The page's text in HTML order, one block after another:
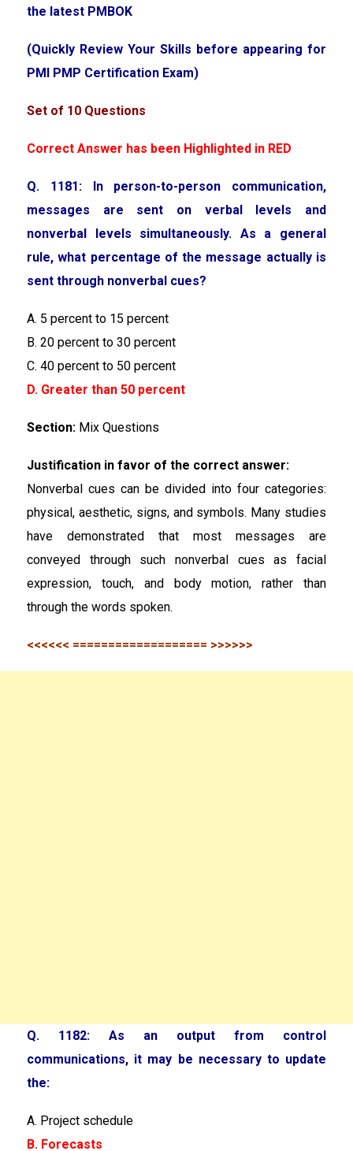
the latest PMBOK
(Quickly Review Your Skills before appearing for
PMI PMP Certification Exam)
Set of 10 Questions
Correct Answer has been Highlighted in RED
Q. 1181: In person-to-person communication,
messages are sent on verbal levels and
nonverbal levels simultaneously. As a general
rule, what percentage of the message actually is
sent through nonverbal cues?
A. 5 percent to 15 percent
B. 20 percent to 30 percent
C. 40 percent to 50 percent
D. Greater than 50 percent
Section: Mix Questions
Justification in favor of the correct answer:
Nonverbal cues can be divided into four categories:
physical, aesthetic, signs, and symbols. Many studies
have demonstrated that most messages are
conveyed through such nonverbal cues as facial
expression, touch, and body motion, rather than
through the words spoken.
<<<<<< =================== >>>>>>
Q. 1182: As an output from control
communications, it may be necessary to update
the:
A. Project schedule
B. Forecasts